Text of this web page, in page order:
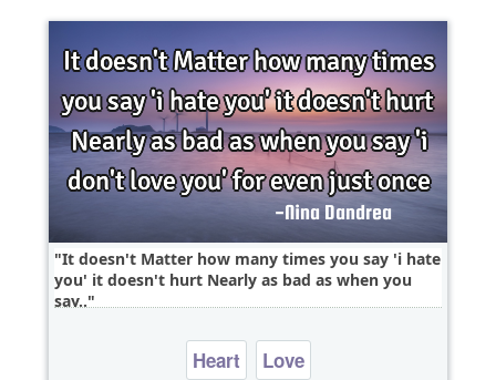
It doesn't Matter how many times you say 'i hate
you' it doesn't hurt Nearly as bad as when you
say..
Heart Love